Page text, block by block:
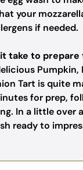
your
if needed.
take to
Tart is quite
for prep,
In a little over
ready to